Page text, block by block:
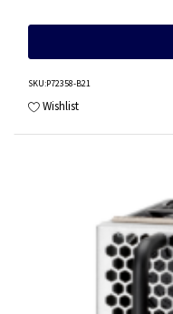
SKU:P72358-B21
Wishlist